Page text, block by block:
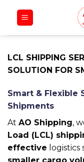
LCL SHIPPING
SOLUTION FOR
Smart & Flexible
Shipments
At AO Shipping,
Load (LCL)
effective